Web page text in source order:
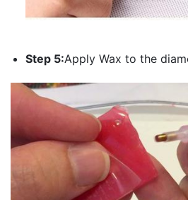
Step 5:Apply Wax to the